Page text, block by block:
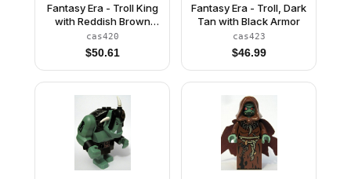
Fantasy Era - Troll King
with Reddish Brown
Crown
cas420
$50.61
Fantasy Era - Troll, Dark
Tan with Black Armor
cas423
$46.99